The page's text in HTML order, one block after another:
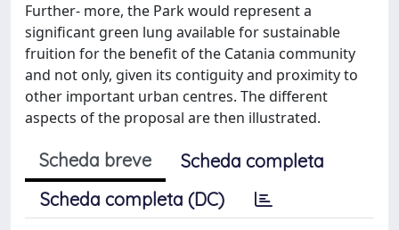
Further- more, the Park would represent a
significant green lung available for sustainable
fruition for the benefit of the Catania community
and not only, given its contiguity and proximity to
other important urban centres. The different
aspects of the proposal are then illustrated.
Scheda breve
Scheda completa
Scheda completa (DC)